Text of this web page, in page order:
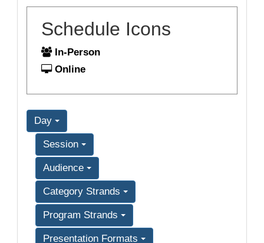
Schedule Icons
In-Person
Online
Day
Session
Audience
Category Strands
Program Strands
Presentation Formats